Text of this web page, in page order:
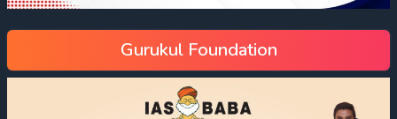
Gurukul Foundation